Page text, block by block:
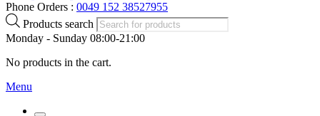
Phone Orders : 0049 152 38527955
Products search
Monday - Sunday 08:00-21:00
No products in the cart.
Menu